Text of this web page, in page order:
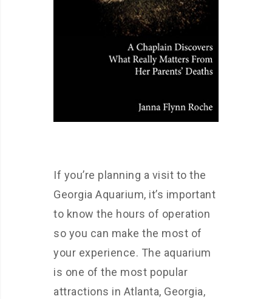
If you’re planning a visit to the
Georgia Aquarium, it’s important
to know the hours of operation
so you can make the most of
your experience. The aquarium
is one of the most popular
attractions in Atlanta, Georgia,